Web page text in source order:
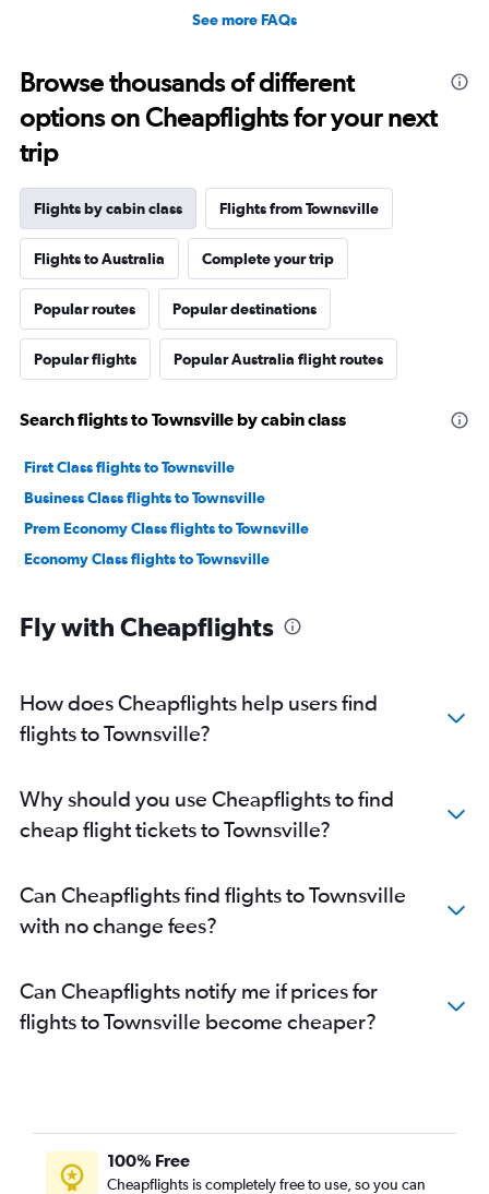
See more FAQs
Browse thousands of different
options on Cheapflights for your next
trip
Flights by cabin class Flights from Townsville
Flights to Australia Complete your trip
Popular routes Popular destinations
Popular flights Popular Australia flight routes
Search flights to Townsville by cabin class
First Class flights to Townsville
Business Class flights to Townsville
Prem Economy Class flights to Townsville
Economy Class flights to Townsville
Fly with Cheapflights
How does Cheapflights help users find
flights to Townsville?
Why should you use Cheapflights to find
cheap flight tickets to Townsville?
Can Cheapflights find flights to Townsville
with no change fees?
Can Cheapflights notify me if prices for
flights to Townsville become cheaper?
100% Free
Cheapflights is completely free to use, so you can